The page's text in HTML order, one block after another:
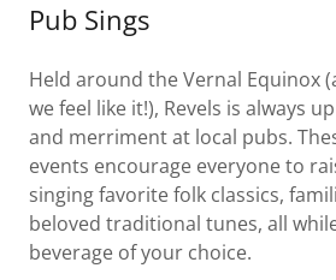
Pub Sings
Held around the Vernal Equinox
we feel like it!), Revels is always
and merriment at local pubs.
events encourage everyone to
singing favorite folk classics,
beloved traditional tunes, all
beverage of your choice.